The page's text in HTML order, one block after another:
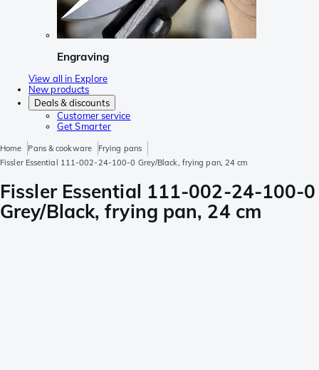
Engraving
View all in Explore
New products
Deals & discounts
Customer service
Get Smarter
Home Pans & cookware
Frying pans
Fissler Essential 111-002-24-100-0 Grey/Black, frying pan, 24 cm
Fissler Essential 111-002-24-100-0
Grey/Black, frying pan, 24 cm